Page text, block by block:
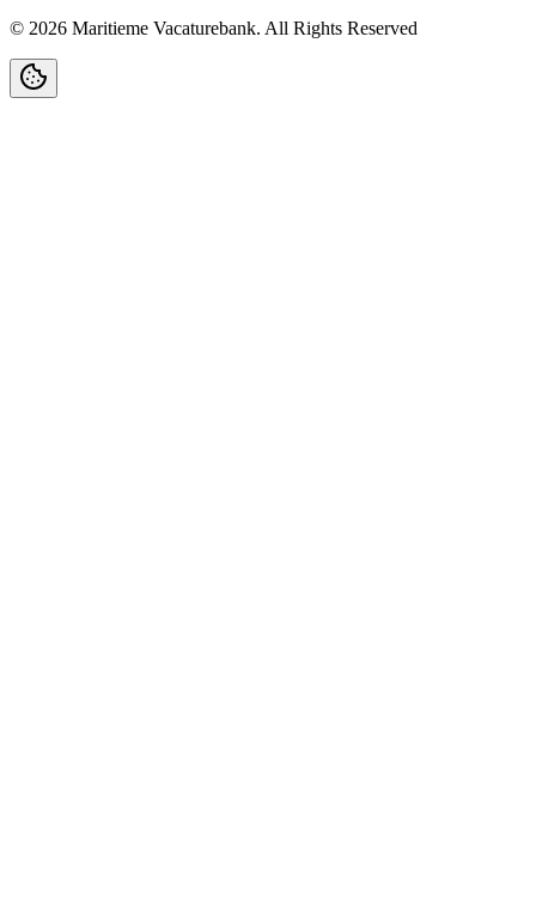
© 2026 Maritieme Vacaturebank. All Rights Reserved